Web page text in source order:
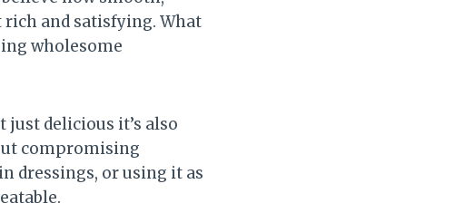
and satisfying. What
wholesome
just delicious it’s also
compromising
dressings, or using it as